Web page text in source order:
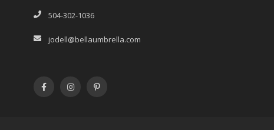
504-302-1036
jodell@bellaumbrella.com